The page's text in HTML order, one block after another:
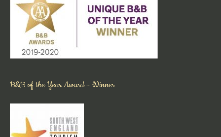
B&B of the Year Award – Winner